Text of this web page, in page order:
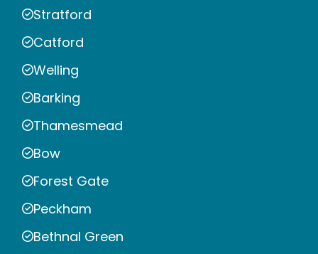
Stratford
Catford
Welling
Barking
Thamesmead
Bow
Forest Gate
Peckham
Bethnal Green